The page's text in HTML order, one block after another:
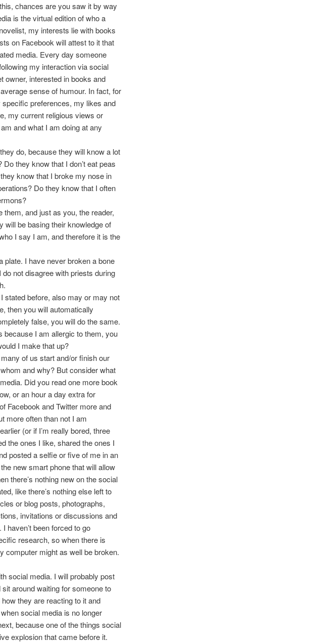
chances are you saw it by way
is the virtual edition of who a
my interests lie with books
on Facebook will attest to it that
media. Every day someone
my interaction via social
owner, interested in books and
sense of humour. In fact, for
preferences, my likes and
my current religious views or
and what I am doing at any
do, because they will know a lot
they know that I don’t eat peas
know that I broke my nose in
Do they know that I often
them, and just as you, the reader,
will be basing their knowledge of
I say I am, and therefore it is the
plate. I have never broken a bone
not disagree with priests during
stated before, also may or may not
then you will automatically
false, you will do the same.
because I am allergic to them, you
I make that up?
of us start and/or finish our
and why? But consider what
Did you read one more book
or an hour a day extra for
Facebook and Twitter more and
more often than not I am
(or if I’m really bored, three
the ones I like, shared the ones I
posted a selfie or five of me in an
new smart phone that will allow
there’s nothing new on the social
like there’s nothing else left to
or blog posts, photographs,
invitations or discussions and
haven’t been forced to go
research, so when there is
computer might as well be broken.
social media. I will probably post
around waiting for someone to
they are reacting to it and
social media is no longer
because one of the things social
explosion that came before it.